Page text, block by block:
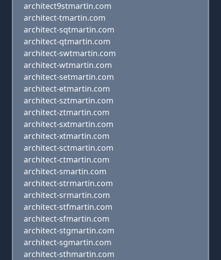
architect9stmartin.com
architect-tmartin.com
architect-sqtmartin.com
architect-qtmartin.com
architect-swtmartin.com
architect-wtmartin.com
architect-setmartin.com
architect-etmartin.com
architect-sztmartin.com
architect-ztmartin.com
architect-sxtmartin.com
architect-xtmartin.com
architect-sctmartin.com
architect-ctmartin.com
architect-smartin.com
architect-strmartin.com
architect-srmartin.com
architect-stfmartin.com
architect-sfmartin.com
architect-stgmartin.com
architect-sgmartin.com
architect-sthmartin.com